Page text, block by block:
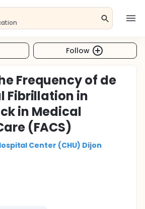
Follow
Frequency of de
Fibrillation in
in Medical
(FACS)
Center (CHU) Dijon